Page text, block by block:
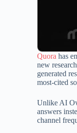
Quora has
new
generated
most-cited
Unlike AI
answers
channel